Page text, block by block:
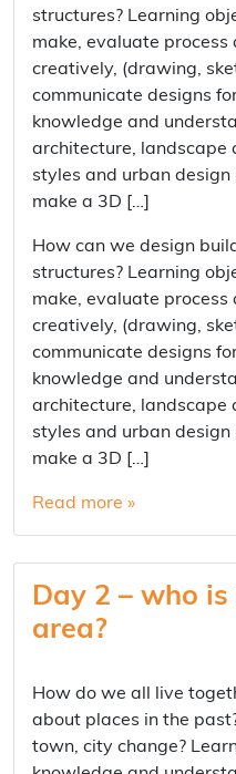
structures? Learning
make, evaluate
creatively, (drawing,
communicate designs
knowledge and
architecture, landscape
styles and urban design
make a 3D […]
How can we design
structures? Learning
make, evaluate
creatively, (drawing,
communicate designs
knowledge and
architecture, landscape
styles and urban design
make a 3D […]
Read more »
Day 2 – who
area?
How do we all live
about places in the
town, city change?